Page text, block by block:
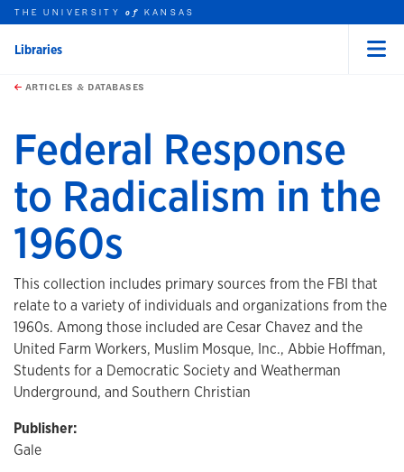
Skip to main content
this unit
THE UNIVERSITYof KANSAS
Libraries
ARTICLES & DATABASES
Federal Response
to Radicalism in the
1960s
This collection includes primary sources from the FBI that
relate to a variety of individuals and organizations from the
1960s. Among those included are Cesar Chavez and the
United Farm Workers, Muslim Mosque, Inc., Abbie Hoffman,
Students for a Democratic Society and Weatherman
Underground, and Southern Christian
Publisher:
Gale